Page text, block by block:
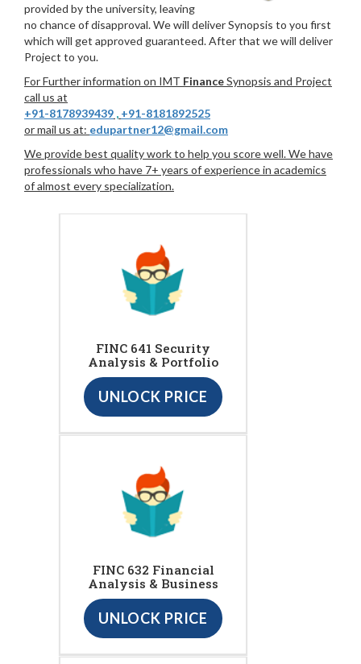
provided by the university, leaving
no chance of disapproval. We will deliver Synopsis to you first
which will get approved guaranteed. After that we will deliver
Project to you.
For Further information on IMT FinanceSynopsis and Project
call us at
+91-8178939439 , +91-8181892525
or mail us at: edupartner12@gmail.com
We provide best quality work to help you score well. We have
professionals who have 7+ years of experience in academics
of almost every specialization.
FINC 641 Security
Analysis & Portfolio
UNLOCK PRICE
FINC 632 Financial
Analysis & Business
UNLOCK PRICE